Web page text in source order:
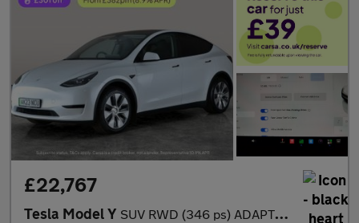
£22,767
Tesla Model Y SUV RWD (346 ps) ADAPTIVE CRUISE - LEATHER - KEYLESS